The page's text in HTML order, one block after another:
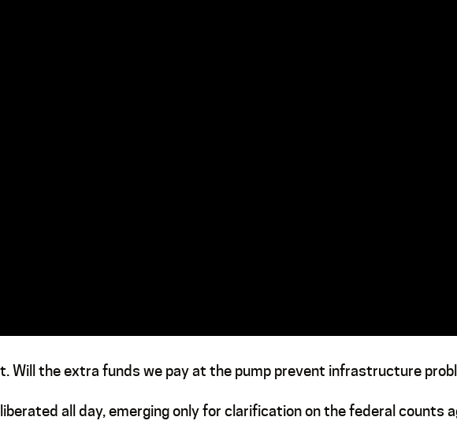
Will the extra funds we pay at the pump prevent infrastructure
all day, emerging only for clarification on the federal counts